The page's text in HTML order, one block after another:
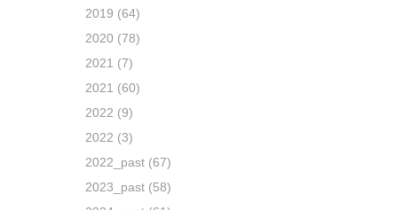
2019 (64)
2020 (78)
2021 (7)
2021 (60)
2022 (9)
2022 (3)
2022_past (67)
2023_past (58)